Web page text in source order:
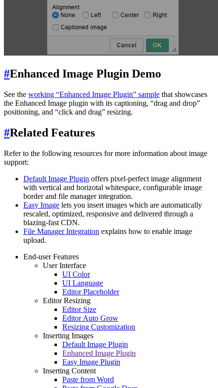
#Enhanced Image Plugin Demo
See the working “Enhanced Image Plugin” sample that showcases
the Enhanced Image plugin with its captioning, “drag and drop”
positioning, and “click and drag” resizing.
#Related Features
Refer to the following resources for more information about image
support:
Default Image Plugin offers pixel-perfect image alignment
with vertical and horizotal whitespace, configurable image
border and file manager integration.
Easy Image lets you insert images which are automatically
rescaled, optimized, responsive and delivered through a
blazing-fast CDN.
File Manager Integration explains how to enable image
upload.
End-user Features
User Interface
UI Color
UI Language
Editor Placeholder
Editor Resizing
Editor Size
Editor Auto Grow
Resizing Customization
Inserting Images
Default Image Plugin
Enhanced Image Plugin
Easy Image Plugin
Inserting Content
Paste from Word